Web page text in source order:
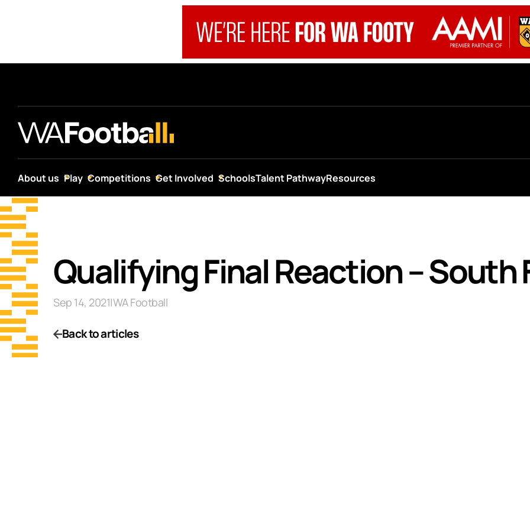
About us Play Competitions Get Involved SchoolsTalent PathwayResources
Qualifying Final Reaction – South
Sep 14, 2021|WA Football
Back to articles